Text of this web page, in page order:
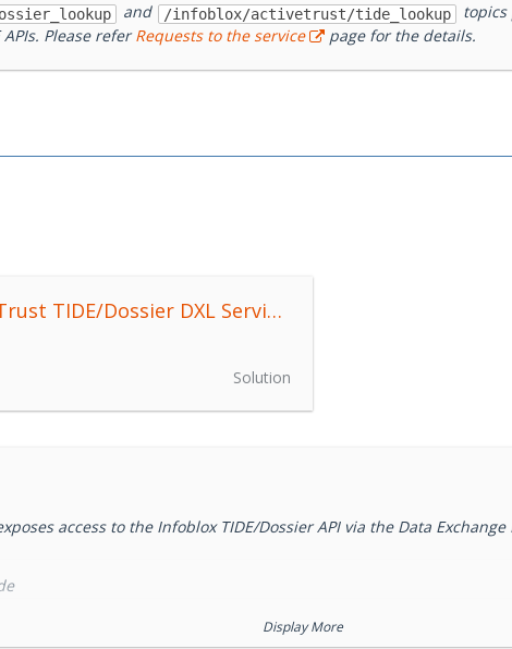
and /infoblox/activetrust/tide_lookup
topics
Please referRequests to the service page for the details.
Infoblox ActiveTrust TIDE/Dossier DXL Service
Solution
access to the Infoblox TIDE/Dossier API via the Data Exchange
Display More